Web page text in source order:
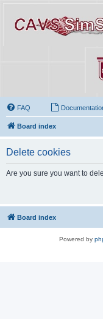
FAQ
Board index
Delete cookies
Are you sure you want to
Board index
Powered by